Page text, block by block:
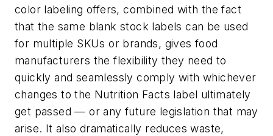
color labeling offers, combined with the fact
that the same blank stock labels can be used
for multiple SKUs or brands, gives food
manufacturers the flexibility they need to
quickly and seamlessly comply with whichever
changes to the Nutrition Facts label ultimately
get passed — or any future legislation that may
arise. It also dramatically reduces waste,